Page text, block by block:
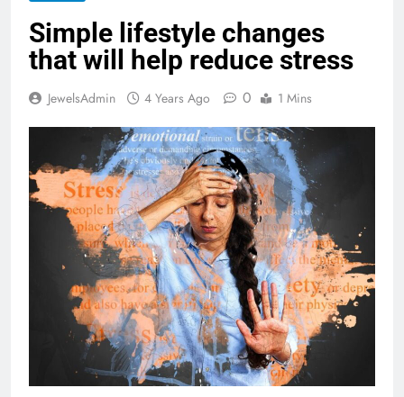
Simple lifestyle changes
that will help reduce stress
JewelsAdmin 4 Years Ago 0 1 Mins